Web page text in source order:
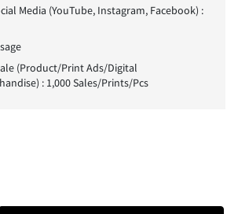
Media (YouTube, Instagram, Facebook) :
(Product/Print Ads/Digital
: 1,000 Sales/Prints/Pcs